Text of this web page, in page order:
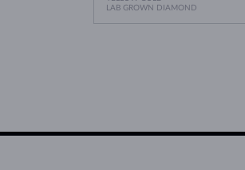
LAB GROWN DIAMOND